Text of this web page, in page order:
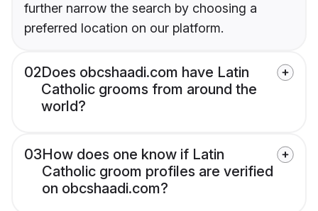
further narrow the search by choosing a
preferred location on our platform.
02Does obcshaadi.com have Latin
Catholic grooms from around the
world?
03How does one know if Latin
Catholic groom profiles are verified
on obcshaadi.com?